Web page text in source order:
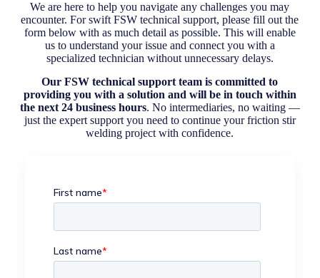
We are here to help you navigate any challenges you may
encounter. For swift FSW technical support, please fill out the
form below with as much detail as possible. This will enable
us to understand your issue and connect you with a
specialized technician without unnecessary delays.
Our FSW technical support team is committed to
providing you with a solution and will be in touch within
the next 24 business hours. No intermediaries, no waiting —
just the expert support you need to continue your friction stir
welding project with confidence.